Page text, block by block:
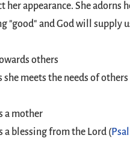
her appearance. She adorns
"good" and God will
others
meets the needs of others
a mother
a blessing from the Lord (